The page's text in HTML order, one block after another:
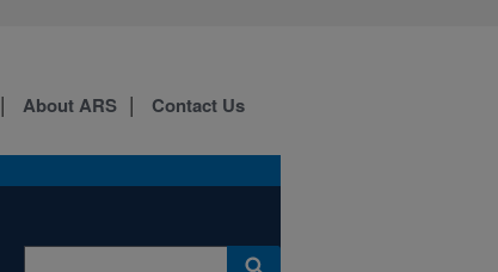
About ARS Contact Us